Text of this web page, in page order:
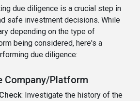
due diligence is a crucial step in
safe investment decisions. While
depending on the type of
being considered, here's a
due diligence:
Company/Platform
: Investigate the history of the